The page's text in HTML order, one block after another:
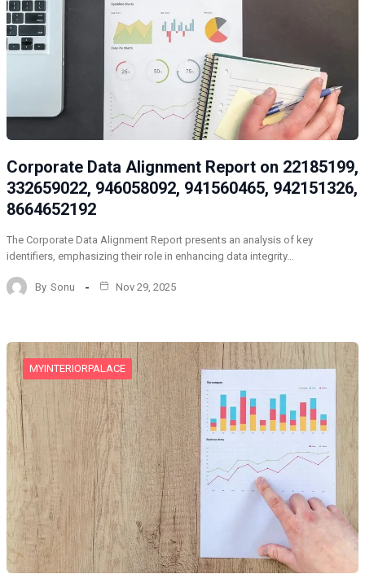
Corporate Data Alignment Report on 22185199,
332659022, 946058092, 941560465, 942151326,
8664652192
The Corporate Data Alignment Report presents an analysis of key
identifiers, emphasizing their role in enhancing data integrity…
By Sonu Nov 29, 2025
MYINTERIORPALACE